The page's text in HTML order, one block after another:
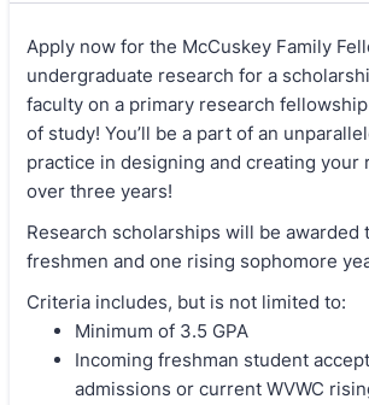
Apply now for the McCuskey Family
undergraduate research for a
faculty on a primary research
of study! You’ll be a part of an
practice in designing and creating your
over three years!
Research scholarships will be awarded
freshmen and one rising sophomore
Criteria includes, but is not limited to:
Minimum of 3.5 GPA
Incoming freshman student
admissions or current WVWC